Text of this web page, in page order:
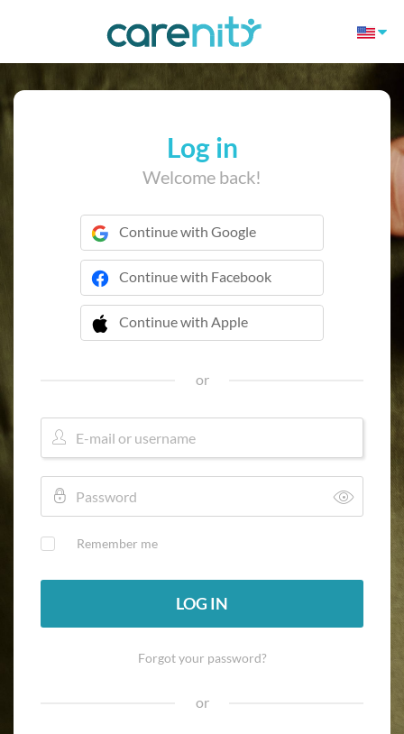
Log in
Welcome back!
Continue with Google
Continue with Facebook
Continue with Apple
 Continue with Apple
or
Remember me
LOG IN
Forgot your password?
or